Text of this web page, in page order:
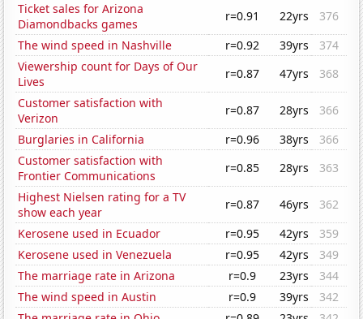
Ticket sales for Arizona
Diamondbacks games
r=0.91 22yrs
376
The wind speed in Nashville
r=0.92 39yrs
374
Viewership count for Days of Our
Lives
r=0.87 47yrs
368
Customer satisfaction with
Verizon
r=0.87 28yrs
366
Burglaries in California
r=0.96 38yrs
366
Customer satisfaction with
Frontier Communications
r=0.85 28yrs
363
Highest Nielsen rating for a TV
show each year
r=0.87 46yrs
362
Kerosene used in Ecuador
r=0.95 42yrs
359
Kerosene used in Venezuela
r=0.95 42yrs
349
The marriage rate in Arizona
r=0.9 23yrs
344
The wind speed in Austin
r=0.9 39yrs
342